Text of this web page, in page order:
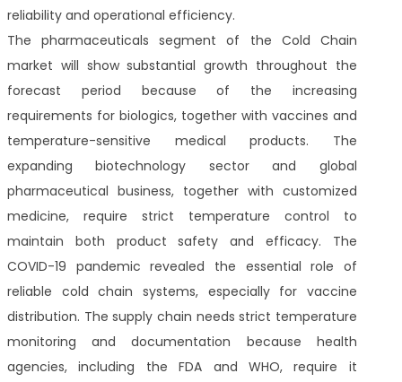
reliability and operational efficiency.
The pharmaceuticals segment of the Cold Chain
market will show substantial growth throughout the
forecast period because of the increasing
requirements for biologics, together with vaccines and
temperature-sensitive medical products. The
expanding biotechnology sector and global
pharmaceutical business, together with customized
medicine, require strict temperature control to
maintain both product safety and efficacy. The
COVID-19 pandemic revealed the essential role of
reliable cold chain systems, especially for vaccine
distribution. The supply chain needs strict temperature
monitoring and documentation because health
agencies, including the FDA and WHO, require it